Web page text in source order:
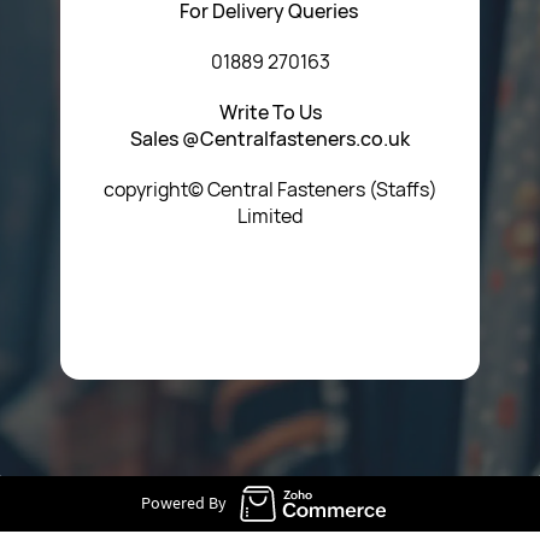
For Delivery Queries
01889 270163
Write To Us
Sales @Centralfasteners.co.uk
copyright© Central Fasteners (Staffs)
Limited
Powered By